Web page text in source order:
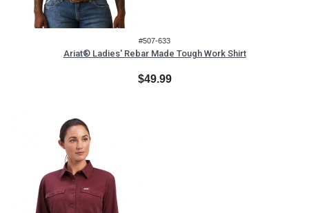
#507-633
Ariat® Ladies' Rebar Made Tough Work Shirt
$49.99